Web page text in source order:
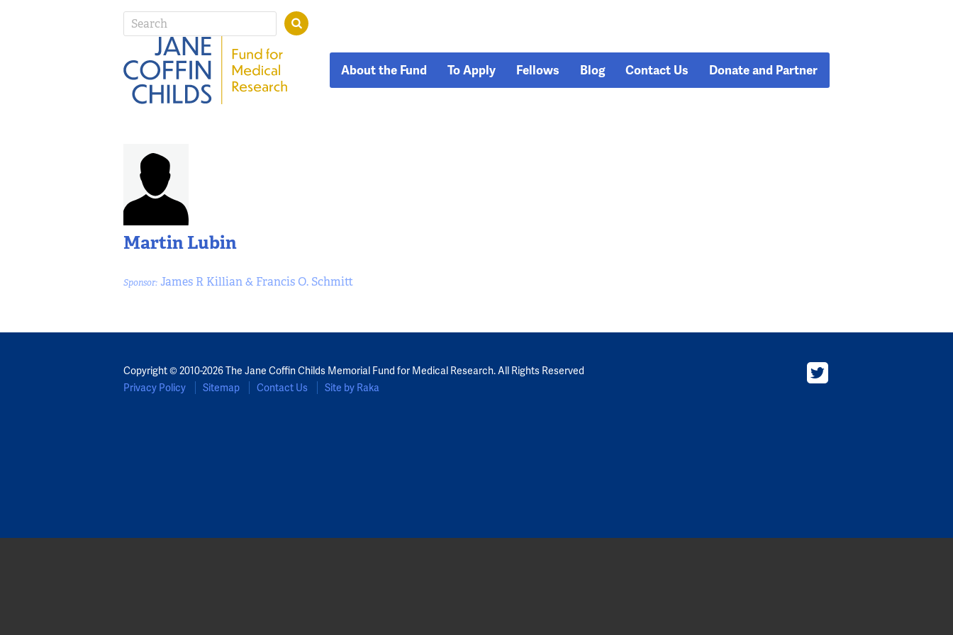
About the Fund To Apply Fellows Blog Contact Us Donate and Partner
Martin Lubin
Sponsor: James R Killian & Francis O. Schmitt
Copyright © 2010-2026 The Jane Coffin Childs Memorial Fund for Medical Research. All Rights Reserved
Privacy Policy
Sitemap Contact Us Site by Raka